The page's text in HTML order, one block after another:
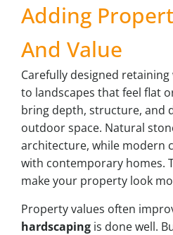
Adding
And Value
Carefully designed retaining
to landscapes that feel flat
bring depth, structure, and
outdoor space. Natural
architecture, while modern
with contemporary homes.
make your property look
Property values often
hardscaping is done well.